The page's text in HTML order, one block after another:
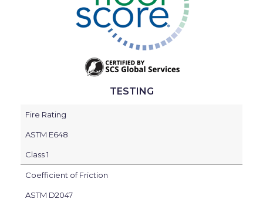
TESTING
Fire Rating
ASTM E648
Class 1
Coefficient of Friction
ASTM D2047